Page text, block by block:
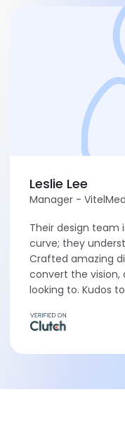
Leslie Lee
Manager - VitelMed
Their design
curve; they
Crafted amazing
convert the vision,
looking to. Kudos